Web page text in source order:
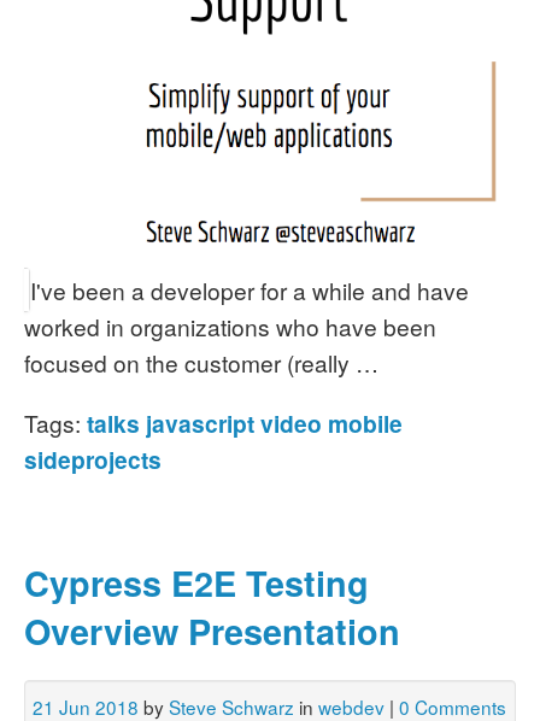
I've been a developer for a while and have
worked in organizations who have been
focused on the customer (really …
Tags: talks javascriptvideo mobile
sideprojects
Cypress E2E Testing
Overview Presentation
21 Jun 2018 bySteve Schwarz in webdev | 0 Comments